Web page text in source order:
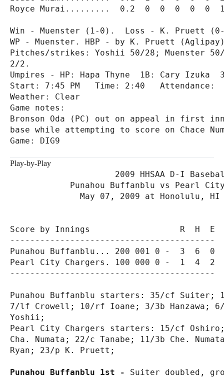
Royce Murai.........  0.2  0  0  0  0  0
Win - Muenster (1-0).  Loss - K. Pruett
WP - Muenster. HBP - by K. Pruett
Pitches/strikes: Yoshii 50/28; Muenster
2/2.
Umpires - HP: Hapa Thyne  1B: Cary Izuka
Start: 7:45 PM   Time: 2:40   Attendance:
Weather: Clear
Game notes:
Bronson Oda (PC) out on appeal in first
base while attempting to score on Chace
Game: DIG9
Play-by-Play
2009 HHSAA D-I
Punahou Buffanblu vs Pearl
May 07, 2009 at Honolulu,
Score by Innings                  R  H  E
-----------------------------------------
Punahou Buffanblu... 200 001 0 -  3  6  0
Pearl City Chargers. 100 000 0 -  1  4  2
-----------------------------------------
Punahou Buffanblu starters: 35/cf Suiter;
7/lf Crowell; 10/rf Ioane; 3/3b Hanzawa; 6/
Yoshii;
Pearl City Chargers starters: 15/cf
Cha. Numata; 22/c Tanabe; 11/3b Che.
Ryan; 23/p K. Pruett;
Punahou Buffanblu 1st - Suiter doubled,